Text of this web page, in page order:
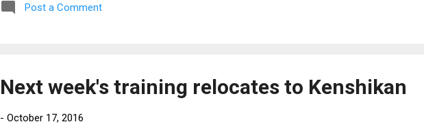
Post a Comment
Next week's training relocates to Kenshikan
- October 17, 2016